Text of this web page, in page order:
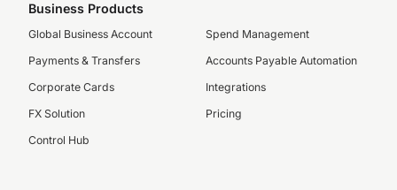
Business Products
Global Business Account
Payments & Transfers
Corporate Cards
FX Solution
Control Hub
Spend Management
Accounts Payable Automation
Integrations
Pricing